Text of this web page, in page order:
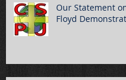
Our Statement
Floyd